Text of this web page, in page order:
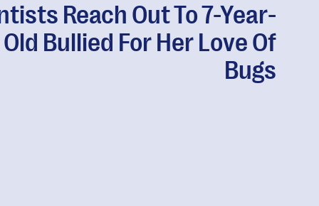
Reach Out To 7-Year-
Old Bullied For Her Love Of
Bugs